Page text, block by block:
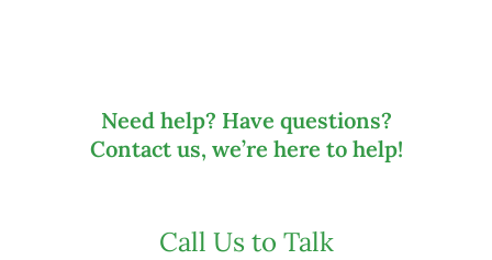
Need help? Have questions?
Contact us, we’re here to help!
Call Us to Talk